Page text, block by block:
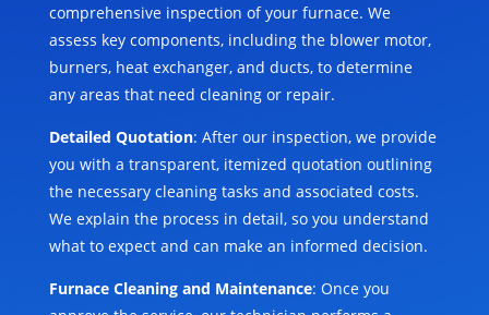
comprehensive inspection of your furnace. We
assess key components, including the blower motor,
burners, heat exchanger, and ducts, to determine
any areas that need cleaning or repair.
Detailed Quotation: After our inspection, we provide
you with a transparent, itemized quotation outlining
the necessary cleaning tasks and associated costs.
We explain the process in detail, so you understand
what to expect and can make an informed decision.
Furnace Cleaning and Maintenance: Once you